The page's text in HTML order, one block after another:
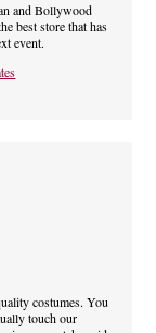
and Bollywood
best store that has
event.
costumes. You
touch our